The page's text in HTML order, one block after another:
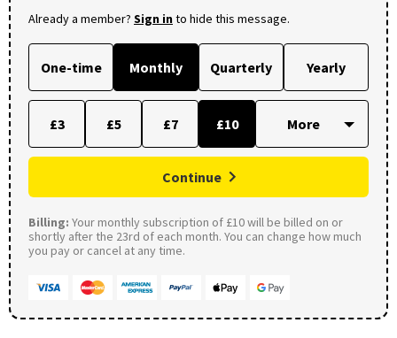
Already a member? Sign into hide this message.
One-time Monthly Quarterly Yearly
£3 £5 £7 £10
Continue
Billing: Your monthly subscription of £10 will be billed on or
shortly after the 23rd of each month. You can change how much
you pay or cancel at any time.